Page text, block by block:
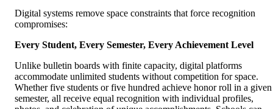
Digital systems remove space constraints that force recognition
compromises:
Every Student, Every Semester, Every Achievement Level
Unlike bulletin boards with finite capacity, digital platforms
accommodate unlimited students without competition for space.
Whether five students or five hundred achieve honor roll in a given
semester, all receive equal recognition with individual profiles,